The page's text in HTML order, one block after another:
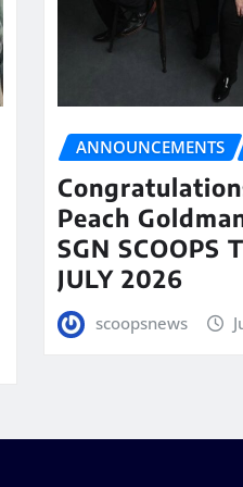
ANNOUNCEMENTS
Peach
SGN SCOOPS
JULY 2026
scoopsnews